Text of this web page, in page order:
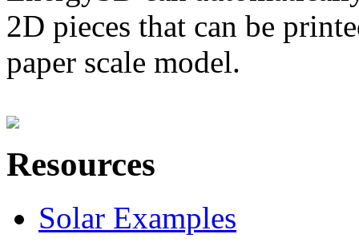
2D pieces that can be
paper scale model.
Resources
Solar Examples